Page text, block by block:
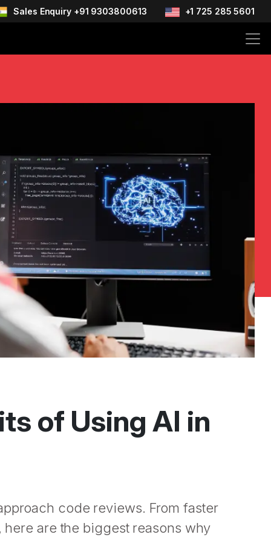
Sales Enquiry +91 9303800613 +1 725 285 5601
of Using AI in
code reviews. From faster
are the biggest reasons why